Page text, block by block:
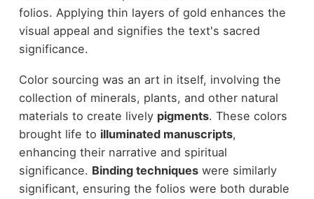
folios. Applying thin layers of gold enhances the
visual appeal and signifies the text's sacred
significance.
Color sourcing was an art in itself, involving the
collection of minerals, plants, and other natural
materials to create lively pigments. These colors
brought life to illuminated manuscripts,
enhancing their narrative and spiritual
significance. Binding techniqueswere similarly
significant, ensuring the folios were both durable